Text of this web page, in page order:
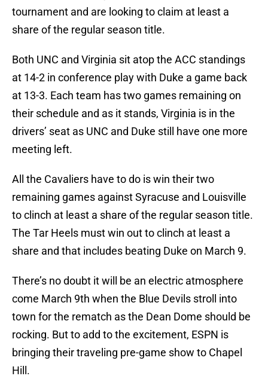
tournament and are looking to claim at least a
share of the regular season title.
Both UNC and Virginia sit atop the ACC standings
at 14-2 in conference play with Duke a game back
at 13-3. Each team has two games remaining on
their schedule and as it stands, Virginia is in the
drivers’ seat as UNC and Duke still have one more
meeting left.
All the Cavaliers have to do is win their two
remaining games against Syracuse and Louisville
to clinch at least a share of the regular season title.
The Tar Heels must win out to clinch at least a
share and that includes beating Duke on March 9.
There’s no doubt it will be an electric atmosphere
come March 9th when the Blue Devils stroll into
town for the rematch as the Dean Dome should be
rocking. But to add to the excitement, ESPN is
bringing their traveling pre-game show to Chapel
Hill.